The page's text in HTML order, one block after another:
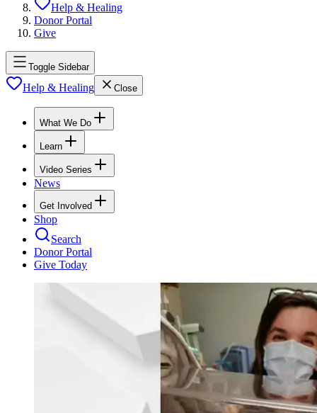
Help & Healing
Donor Portal
Give
Toggle Sidebar
Help & Healing Close
What We Do
Learn
Video Series
News
Get Involved
Shop
Search
Donor Portal
Give Today